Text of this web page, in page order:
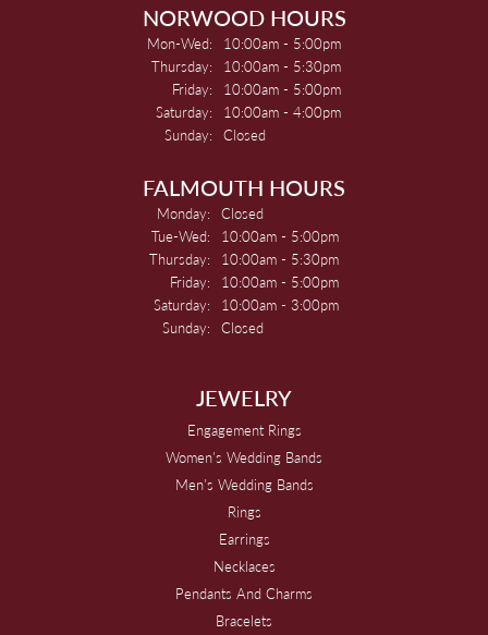
NORWOOD HOURS
Mon-Wed: Monday - Wednesday:
10:00am - 5:00pm
Thursday:
10:00am - 5:30pm
Friday:
10:00am - 5:00pm
Saturday:
10:00am - 4:00pm
Sunday: Closed
FALMOUTH HOURS
Monday: Closed
Tue-Wed: Tuesday - Wednesday:
10:00am - 5:00pm
Thursday:
10:00am - 5:30pm
Friday:
10:00am - 5:00pm
Saturday:
10:00am - 3:00pm
Sunday: Closed
JEWELRY
Engagement Rings
Women's Wedding Bands
Men's Wedding Bands
Rings
Earrings
Necklaces
Pendants And Charms
Bracelets